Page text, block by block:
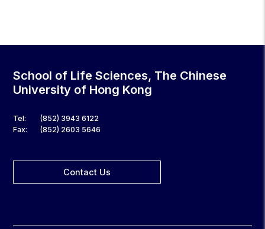
School of Life Sciences, The Chinese
University of Hong Kong
Tel:
(852) 3943 6122
Fax:
(852) 2603 5646
Contact Us